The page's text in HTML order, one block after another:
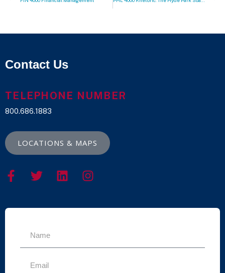
Contact Us
TELEPHONE NUMBER
800.686.1883
LOCATIONS & MAPS